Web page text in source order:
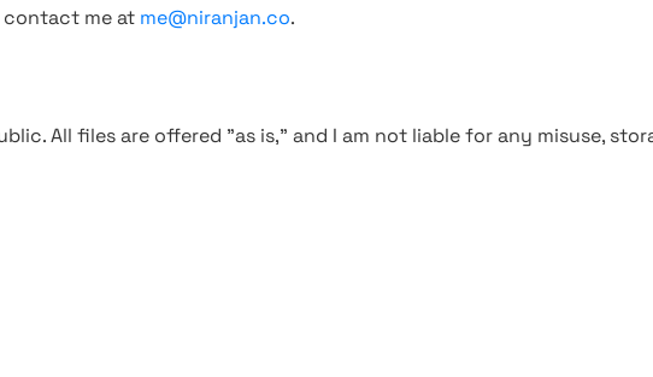
contact me at me@niranjan.co.
All files are offered "as is," and I am not liable for any misuse,